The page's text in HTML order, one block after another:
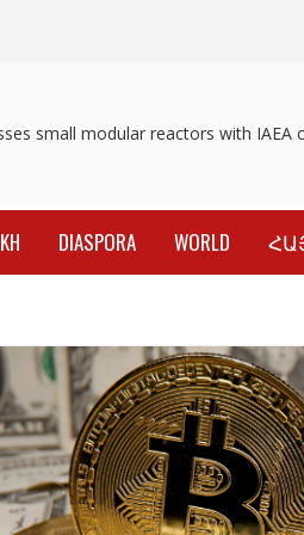
small modular reactors with IAEA
DIASPORA WORLD